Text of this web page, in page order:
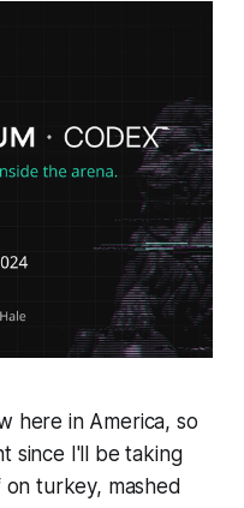
here in America, so
since I'll be taking
turkey, mashed